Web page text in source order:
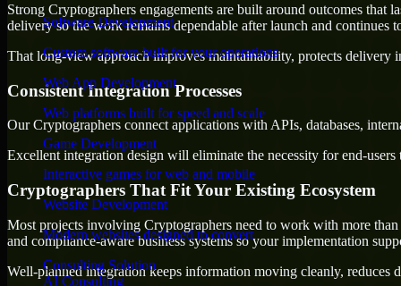
Software Development
Custom software built for your operations
Web App Development
Web platforms built for speed and scale
Game Development
Interactive games for web and mobile
Website Development
Modern websites designed to convert
Consulting Solution
AI Consulting
Strong Cryptographers engagements are built around outcomes
delivery so the work remains dependable after launch and continues
That long-view approach improves maintainability, protects delivery
Consistent Integration Processes
Our Cryptographers connect applications with APIs, databases,
Excellent integration design will eliminate the necessity for end-
Cryptographers That Fit Your Existing Ecosystem
Most projects involving Cryptographers need to work with more
and compliance-aware business systems so your implementation
Well-planned integration keeps information moving cleanly, reduces